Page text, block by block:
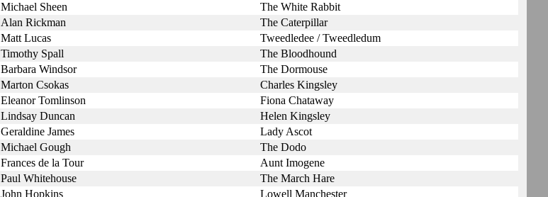
Michael Sheen
The White Rabbit
Alan Rickman
The Caterpillar
Matt Lucas
Tweedledee / Tweedledum
Timothy Spall
The Bloodhound
Barbara Windsor
The Dormouse
Marton Csokas
Charles Kingsley
Eleanor Tomlinson
Fiona Chataway
Lindsay Duncan
Helen Kingsley
Geraldine James
Lady Ascot
Michael Gough
The Dodo
Frances de la Tour
Aunt Imogene
Paul Whitehouse
The March Hare
John Hopkins
Lowell Manchester